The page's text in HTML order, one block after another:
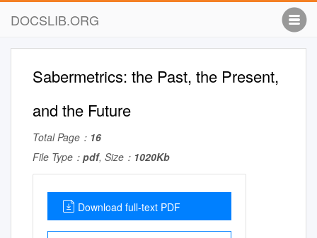
DOCSLIB.ORG
Sabermetrics: the Past, the Present,
and the Future
Total Page： 16
File Type： pdf, Size： 1020Kb
Download full-text PDF